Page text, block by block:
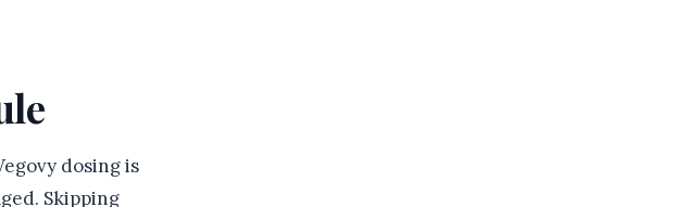
dosing is
Skipping